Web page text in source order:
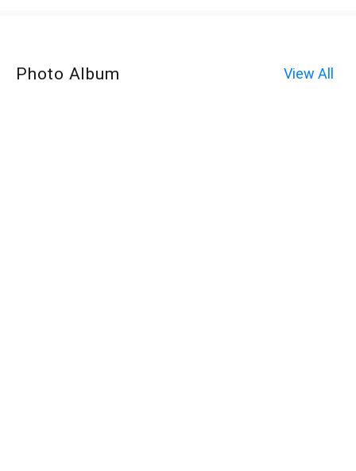
Photo Album View All